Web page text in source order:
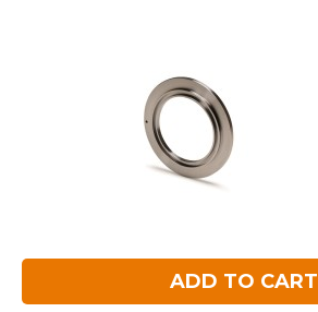
ADD TO CART